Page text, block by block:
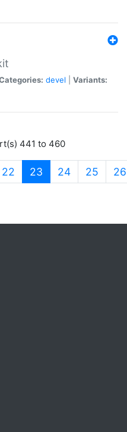
devel
Variants:
441 to 460
22 23 (current)
24 25 26